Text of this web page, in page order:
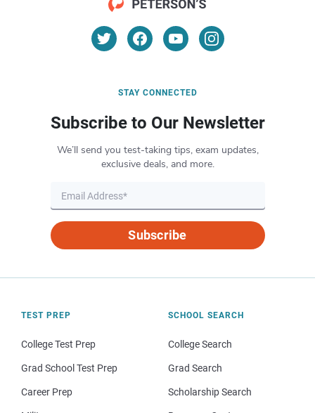
STAY CONNECTED
Subscribe to Our Newsletter
We’ll send you test-taking tips, exam updates,
exclusive deals, and more.
Subscribe
TEST PREP
College Test Prep
Grad School Test Prep
Career Prep
SCHOOL SEARCH
College Search
Grad Search
Scholarship Search